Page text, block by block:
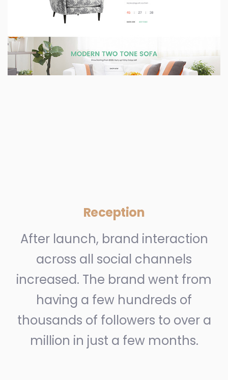
Reception
After launch, brand interaction
across all social channels
increased. The brand went from
having a few hundreds of
thousands of followers to over a
million in just a few months.